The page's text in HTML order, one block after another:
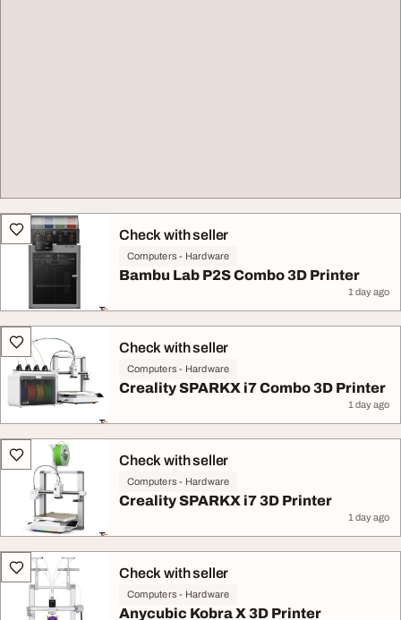
Check with seller
Computers - Hardware
Bambu Lab P2S Combo 3D Printer
1 day ago
Check with seller
Computers - Hardware
Creality SPARKX i7 Combo 3D Printer
1 day ago
Check with seller
Computers - Hardware
Creality SPARKX i7 3D Printer
1 day ago
Check with seller
Computers - Hardware
Anycubic Kobra X 3D Printer